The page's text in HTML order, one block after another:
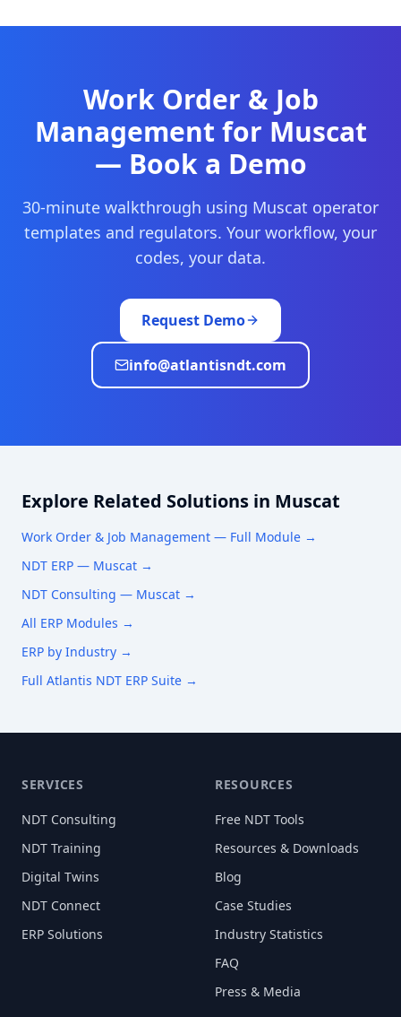
Work Order & Job
Management for Muscat
— Book a Demo
30-minute walkthrough using Muscat operator
templates and regulators. Your workflow, your
codes, your data.
Request Demo
info@atlantisndt.com
Explore Related Solutions in Muscat
Work Order & Job Management — Full Module →
NDT ERP — Muscat →
NDT Consulting — Muscat →
All ERP Modules →
ERP by Industry →
Full Atlantis NDT ERP Suite →
SERVICES
NDT Consulting
NDT Training
Digital Twins
NDT Connect
ERP Solutions
RESOURCES
Free NDT Tools
Resources & Downloads
Blog
Case Studies
Industry Statistics
FAQ
Press & Media